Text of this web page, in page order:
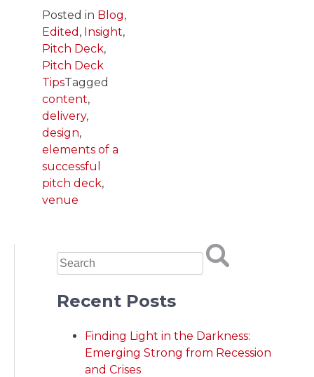
Posted in Blog,
Edited , Insight,
Pitch Deck,
Pitch Deck
TipsTagged
content,
delivery,
design,
elements of a
successful
pitch deck,
venue
Recent Posts
Finding Light in the Darkness:
Emerging Strong from Recession
and Crises